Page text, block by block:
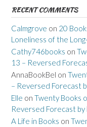
RECENT COMMENTS
Calmgrove on 20
Loneliness of the
Cathy746books on
13 – Reversed
AnnaBookBel on
– Reversed Forecast
Elle on Twenty Books
Reversed Forecast
A Life in Books on